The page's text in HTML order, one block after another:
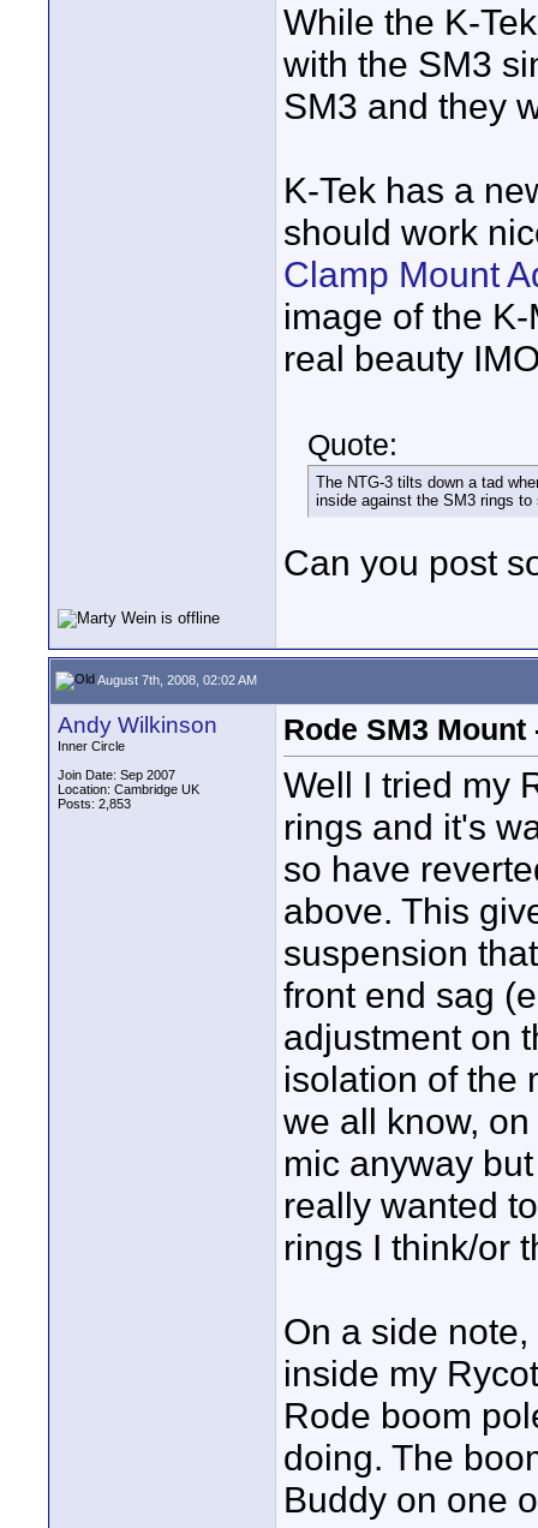
While the K-
with the SM3
SM3 and they
K-Tek has a
should work
Clamp Mount
image of the
real beauty
Quote:
The NTG-3 tilts down a tad
inside against the SM3 rings
Can you post
August 7th, 2008, 02:02 AM
Andy Wilkinson
Inner Circle
Join Date: Sep 2007
Location: Cambridge UK
Posts: 2,853
Rode SM3 Mount
Well I tried my
rings and it's
so have
above. This
suspension
front end sag
adjustment on
isolation of the
we all know,
mic anyway
really wanted
rings I think/or
On a side
inside my
Rode boom
doing. The
Buddy on one